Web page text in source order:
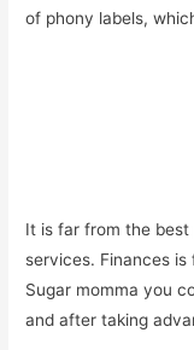
of phony labels,
It is far from the
services. Finances
Sugar momma you
and after taking